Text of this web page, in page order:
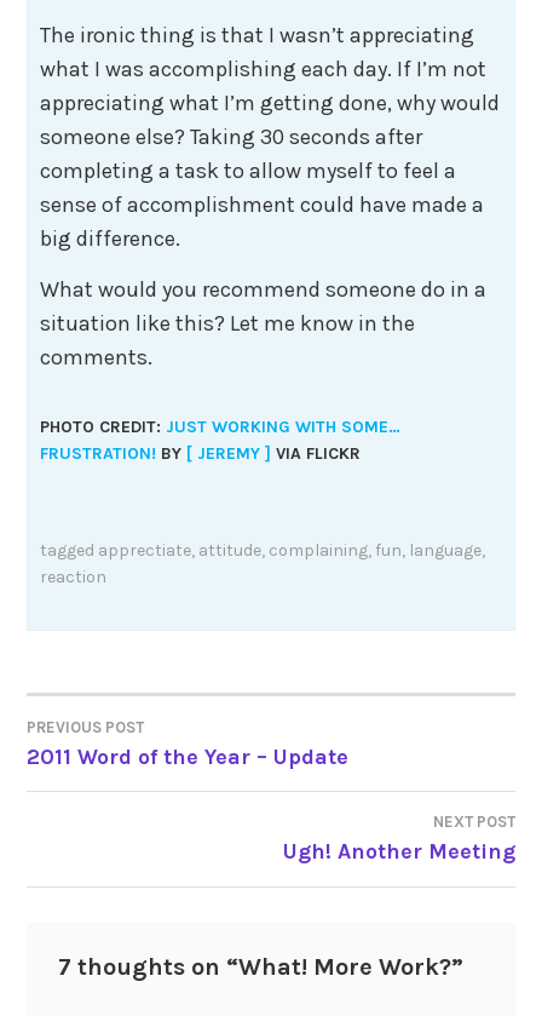
The ironic thing is that I wasn’t appreciating
what I was accomplishing each day. If I’m not
appreciating what I’m getting done, why would
someone else? Taking 30 seconds after
completing a task to allow myself to feel a
sense of accomplishment could have made a
big difference.
What would you recommend someone do in a
situation like this? Let me know in the
comments.
PHOTO CREDIT: JUST WORKING WITH SOME…
FRUSTRATION! BY [ JEREMY ] VIA FLICKR
tagged apprectiate, attitude, complaining, fun, language,
reaction
Post
navigation
PREVIOUS POST
2011 Word of the Year – Update
NEXT POST
Ugh! Another Meeting
7 thoughts on “What! More Work?”